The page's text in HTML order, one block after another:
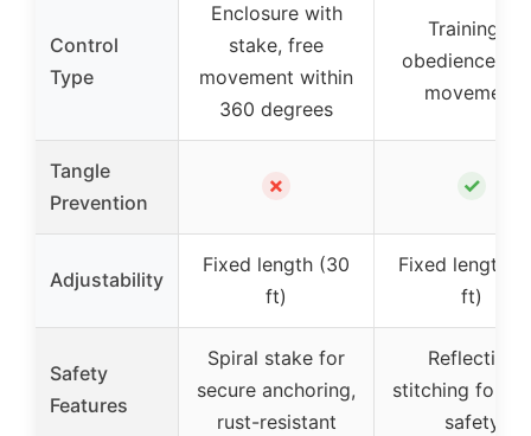
Control
Type
Enclosure with
stake, free
movement within
360 degrees
Training &
obedience,
movement
Tangle
Prevention
✗ ✓
Adjustability
Fixed length (30
ft)
Fixed length
ft)
Safety
Features
Spiral stake for
secure anchoring,
rust-resistant
Reflective
stitching for
safety